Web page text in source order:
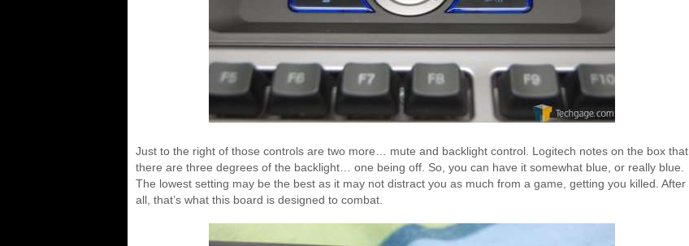
Just to the right of those controls are two more… mute and backlight control. Logitech notes on the box that
there are three degrees of the backlight… one being off. So, you can have it somewhat blue, or really blue.
The lowest setting may be the best as it may not distract you as much from a game, getting you killed. After
all, that’s what this board is designed to combat.